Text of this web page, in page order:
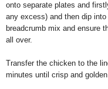
onto separate plates and
any excess) and then dip
breadcrumb mix and ensure
all over.
Transfer the chicken to the
minutes until crisp and